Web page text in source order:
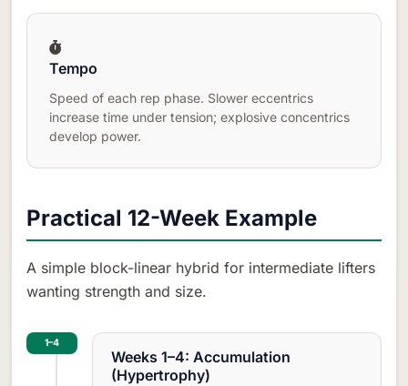
Tempo
Speed of each rep phase. Slower eccentrics
increase time under tension; explosive concentrics
develop power.
Practical 12-Week Example
A simple block-linear hybrid for intermediate lifters
wanting strength and size.
1–4
Weeks 1–4: Accumulation
(Hypertrophy)